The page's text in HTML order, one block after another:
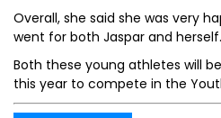
Overall, she said she was very
went for both Jaspar and herself.
Both these young athletes will
this year to compete in the